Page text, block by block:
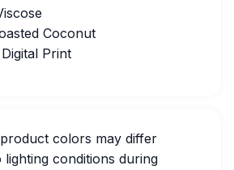
Coconut
Print
colors may differ
lighting conditions during